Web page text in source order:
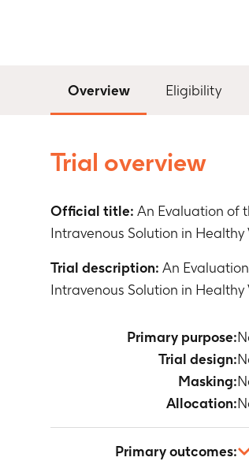
Overview Eligibility
Trial overview
Official title: An Evaluation of
Intravenous Solution in Healthy
Trial description: An
Intravenous Solution in Healthy
Primary purpose:
Trial design:
Masking:
Allocation:
Primary outcomes: